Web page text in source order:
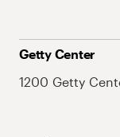
Getty Center
1200 Getty